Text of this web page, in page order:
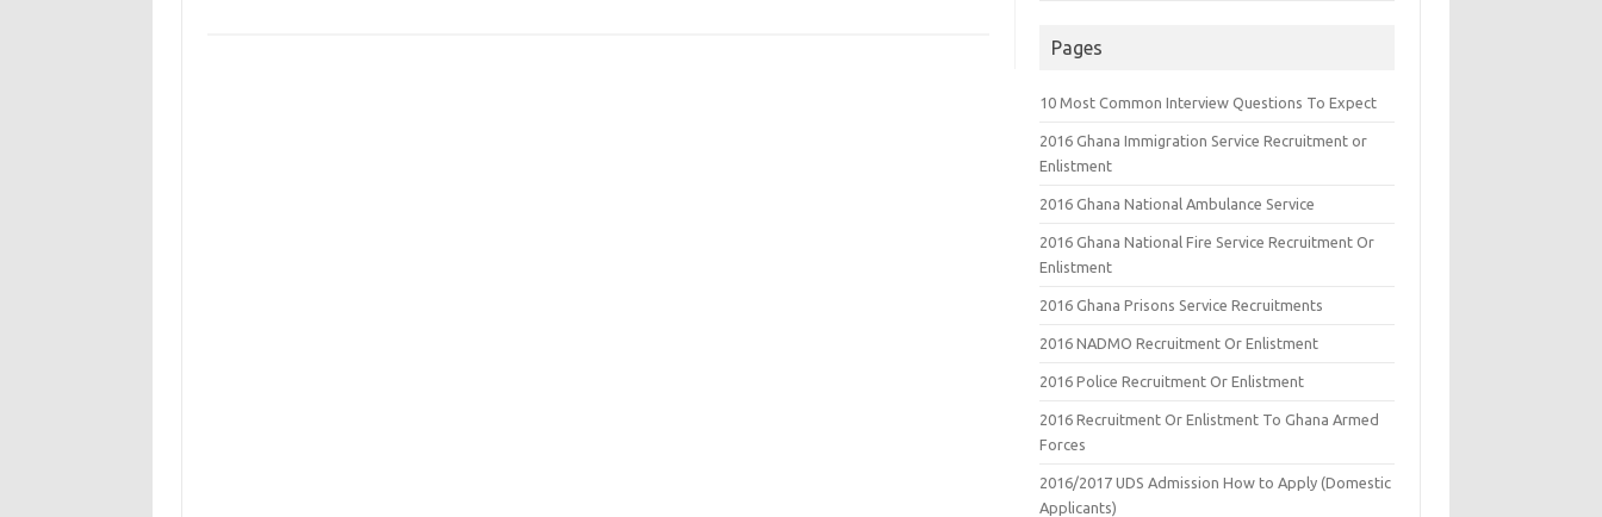
Pages
10 Most Common Interview Questions To Expect
2016 Ghana Immigration Service Recruitment or
Enlistment
2016 Ghana National Ambulance Service
2016 Ghana National Fire Service Recruitment Or
Enlistment
2016 Ghana Prisons Service Recruitments
2016 NADMO Recruitment Or Enlistment
2016 Police Recruitment Or Enlistment
2016 Recruitment Or Enlistment To Ghana Armed
Forces
2016/2017 UDS Admission How to Apply (Domestic
Applicants)